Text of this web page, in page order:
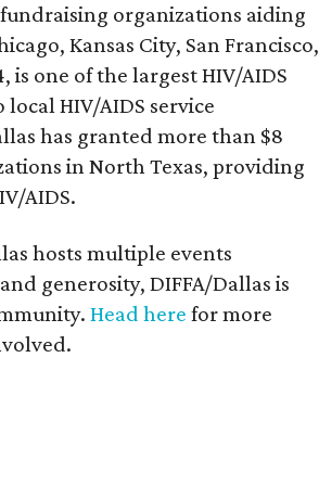
fundraising organizations aiding
Kansas City, San Francisco,
is one of the largest HIV/AIDS
HIV/AIDS service
has granted more than $8
in North Texas, providing
AIDS.
hosts multiple events
generosity, DIFFA/Dallas is
Head here for more